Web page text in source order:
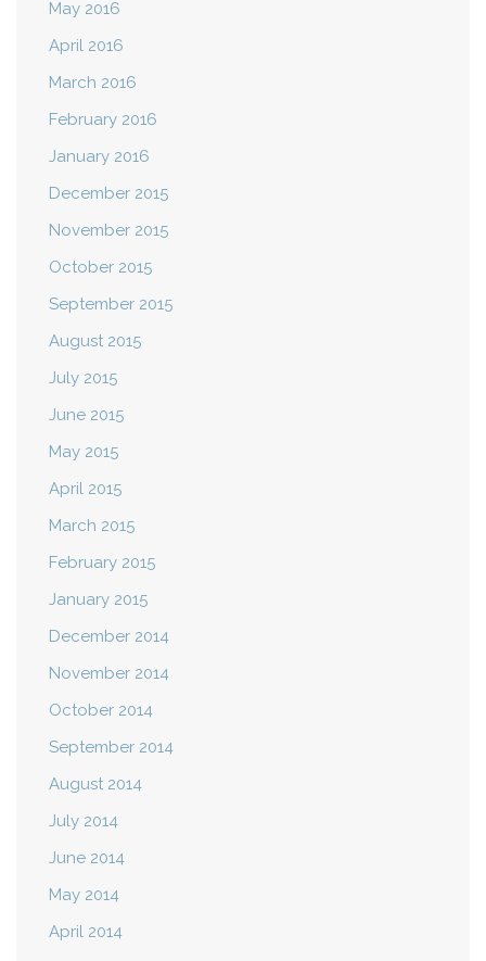
May 2016
April 2016
March 2016
February 2016
January 2016
December 2015
November 2015
October 2015
September 2015
August 2015
July 2015
June 2015
May 2015
April 2015
March 2015
February 2015
January 2015
December 2014
November 2014
October 2014
September 2014
August 2014
July 2014
June 2014
May 2014
April 2014